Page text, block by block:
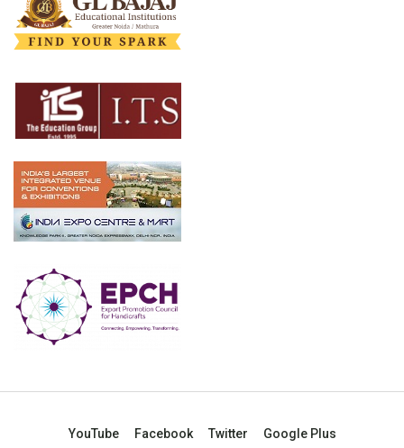
YouTube Facebook Twitter Google Plus